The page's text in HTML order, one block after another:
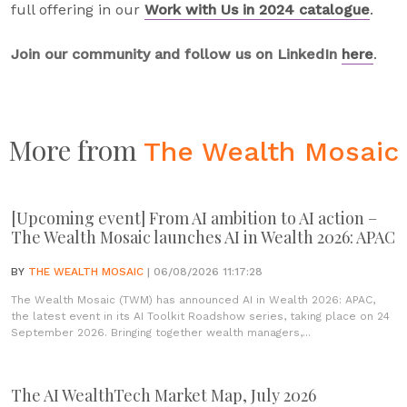
full offering in our Work with Us in 2024 catalogue.
Join our community and follow us on LinkedIn here.
More from The Wealth Mosaic
[Upcoming event] From AI ambition to AI action –
The Wealth Mosaic launches AI in Wealth 2026: APAC
BY THE WEALTH MOSAIC | 06/08/2026 11:17:28
The Wealth Mosaic (TWM) has announced AI in Wealth 2026: APAC,
the latest event in its AI Toolkit Roadshow series, taking place on 24
September 2026. Bringing together wealth managers,...
The AI WealthTech Market Map, July 2026